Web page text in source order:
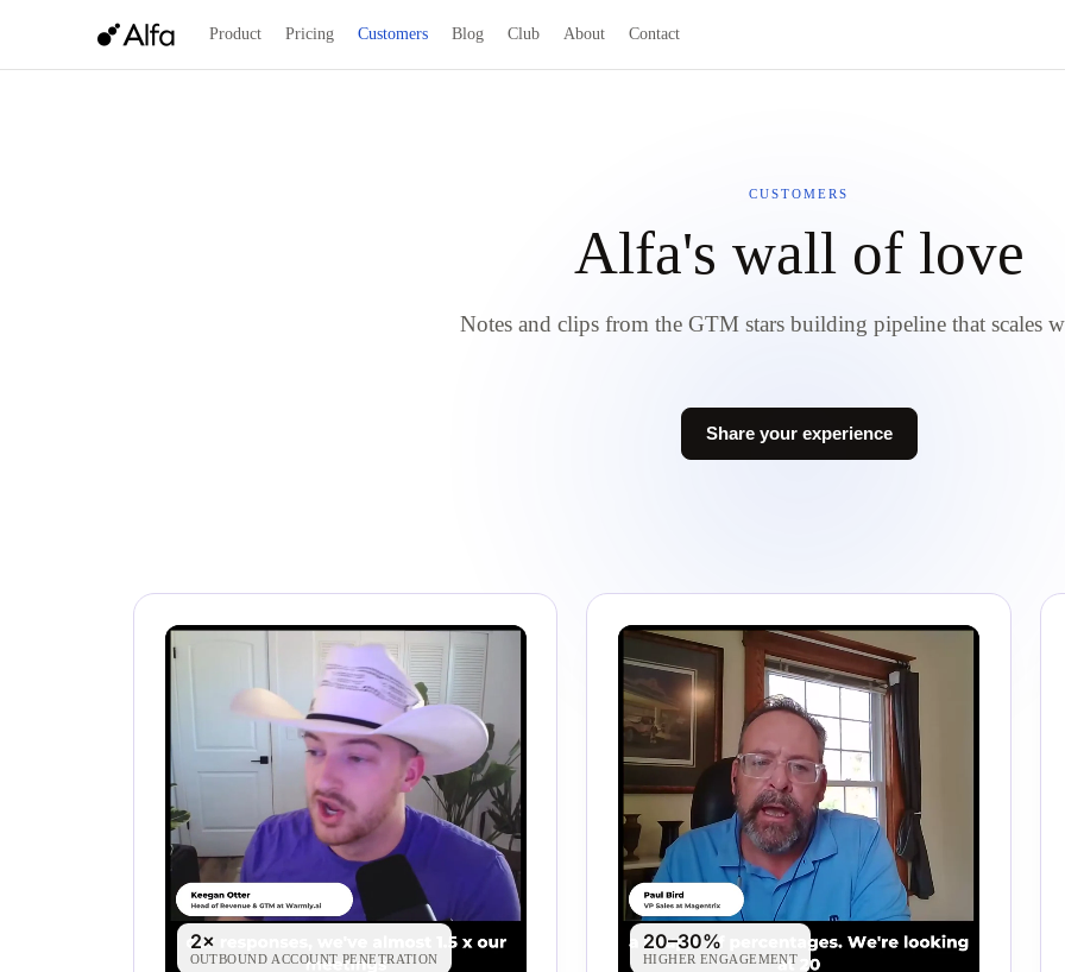
Product Pricing Customers Blog Club About Contact
CUSTOMERS
Alfa's wall of love
Notes and clips from the GTM stars building pipeline that scales
Share your experience
2×
OUTBOUND ACCOUNT PENETRATION
20–30%
HIGHER ENGAGEMENT